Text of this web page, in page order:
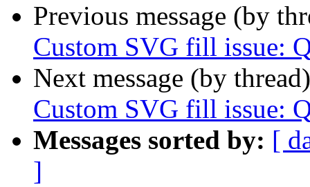
Previous message (by
Custom SVG fill issue:
Next message (by
Custom SVG fill issue:
Messages sorted by: [
]